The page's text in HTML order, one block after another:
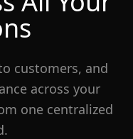
customers, and
across your
one centralized